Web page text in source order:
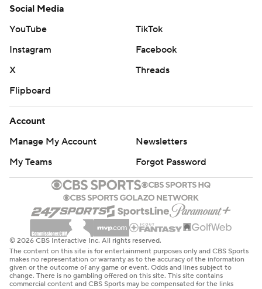
Social Media
YouTube
TikTok
Instagram
Facebook
X
Threads
Flipboard
Account
Manage My Account
Newsletters
My Teams
Forgot Password
© 2026 CBS Interactive Inc. All rights reserved.
The content on this site is for entertainment purposes only and CBS Sports
makes no representation or warranty as to the accuracy of the information
given or the outcome of any game or event. Odds and lines subject to
change. There is no gambling offered on this site. This site contains
commercial content and CBS Sports may be compensated for the links